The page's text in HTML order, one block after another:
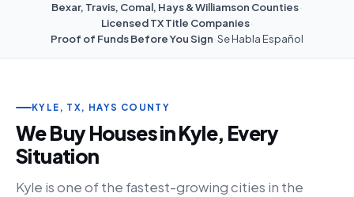
Bexar, Travis, Comal, Hays & Williamson Counties·
Licensed TX Title Companies·
Proof of Funds Before You Sign·Se Habla Español
KYLE, TX, HAYS COUNTY
We Buy Houses in Kyle, Every
Situation
Kyle is one of the fastest-growing cities in the